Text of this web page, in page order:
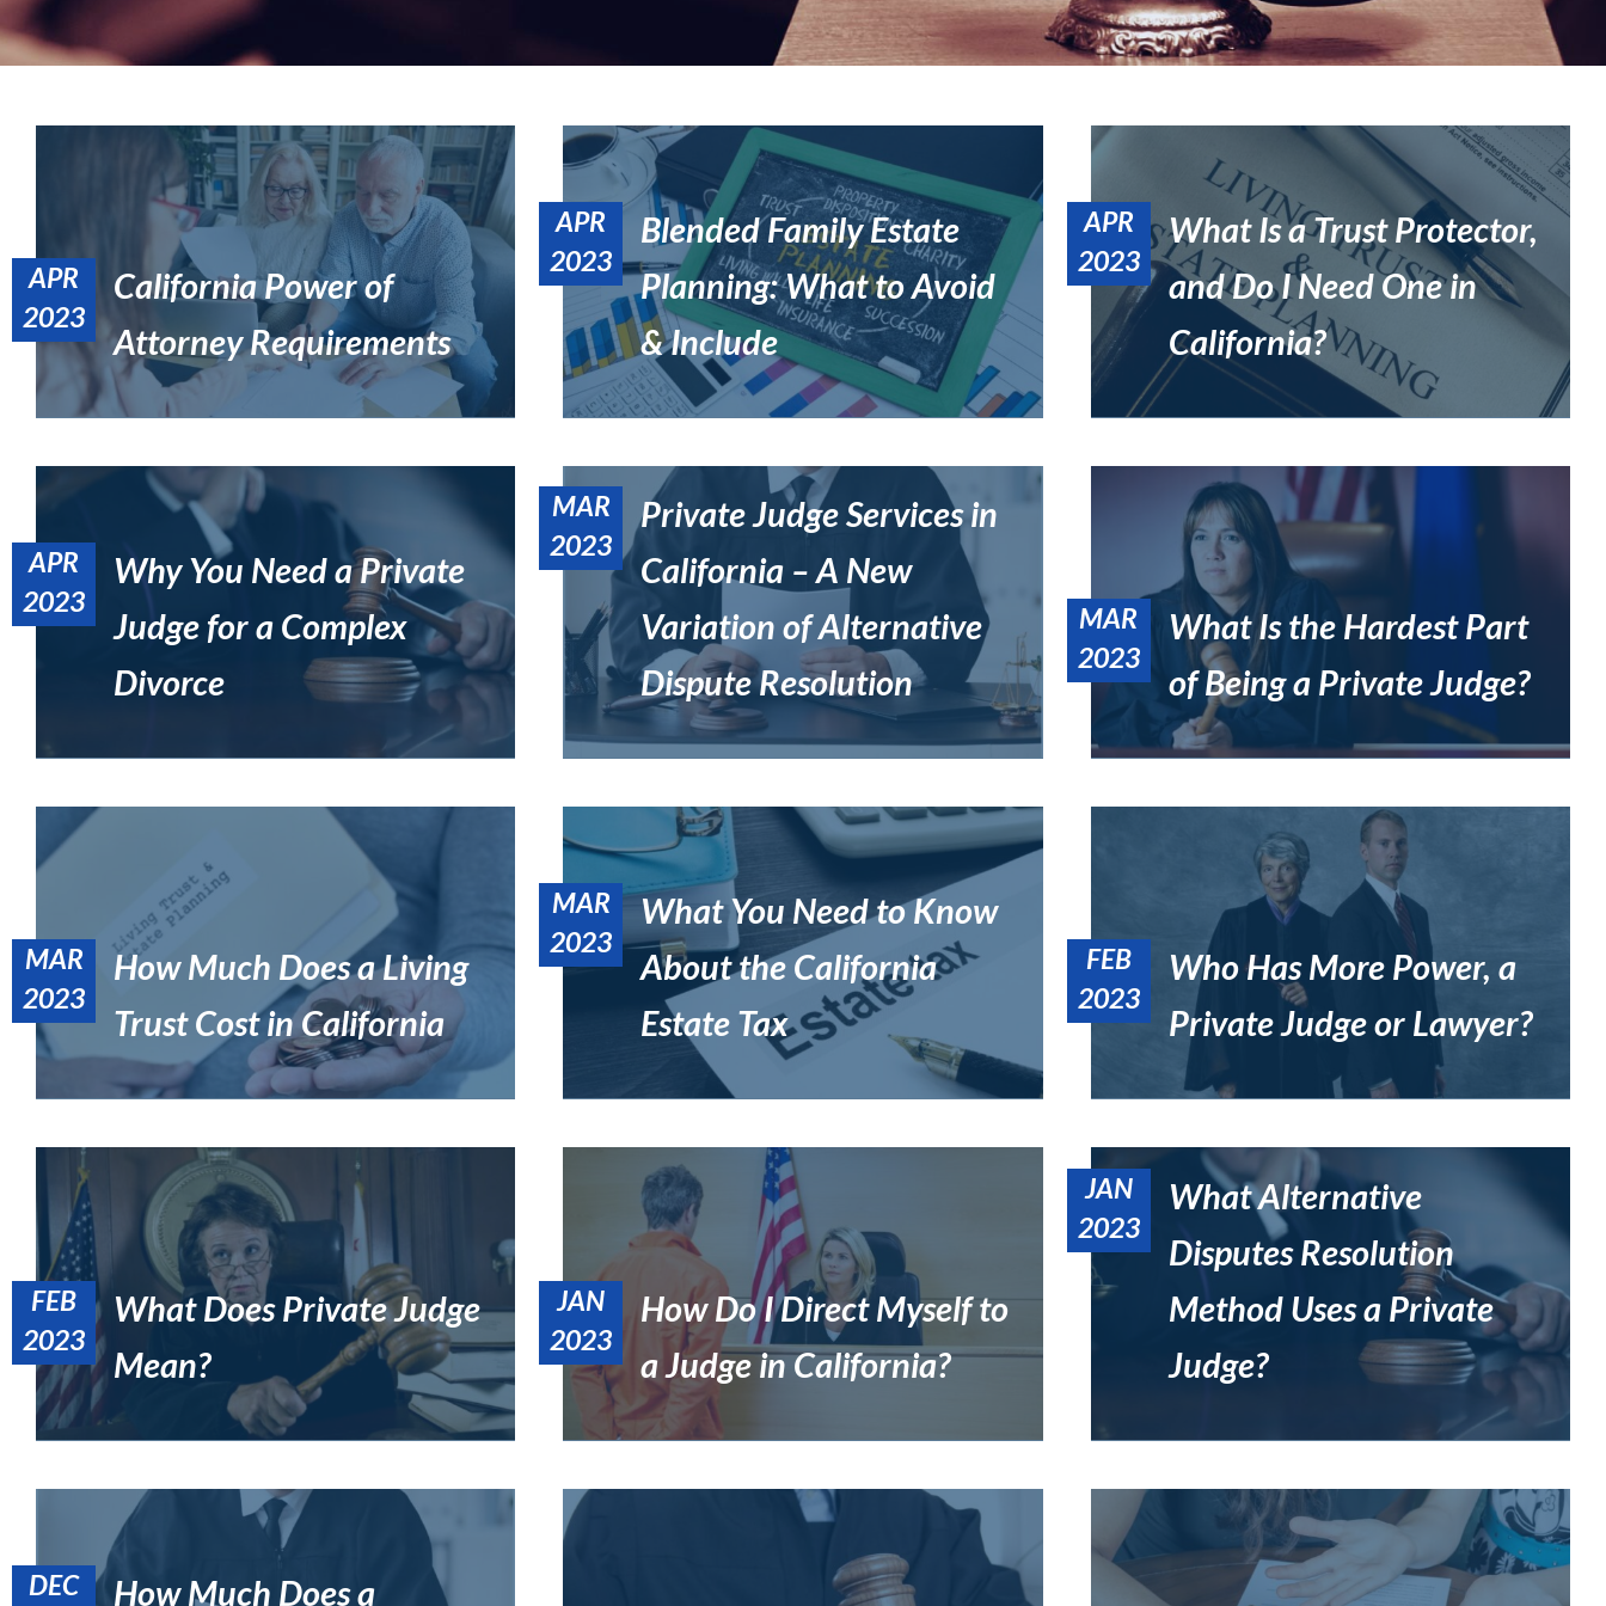
California Power of
Attorney Requirements
APR
2023
Blended Family Estate Planning: What to Avoid & Include
Estate Planning
Blended Family Estate
Planning: What to Avoid
& Include
APR
2023
What Is a Trust Protector, and Do I Need One in California?
Estate Planning
What Is a Trust Protector,
and Do I Need One in
California?
APR
2023
Why You Need a Private
Judge for a Complex
Divorce
APR
2023
Private Judge Services in California – A New Variation of
Alternative Dispute Resolution
Uncategorized
Private Judge Services in
California – A New
Variation of Alternative
Dispute Resolution
MAR
2023
What Is the Hardest Part of Being a Private Judge?
Uncategorized
What Is the Hardest Part
of Being a Private Judge?
MAR
2023
How Much Does a Living
Trust Cost in California
MAR
2023
What You Need to Know About the California Estate Tax
Estate Planning
What You Need to Know
About the California
Estate Tax
MAR
2023
Who Has More Power, a Private Judge or Lawyer?
Uncategorized
Who Has More Power, a
Private Judge or Lawyer?
FEB
2023
What Does Private Judge
Mean?
FEB
2023
How Do I Direct Myself to a Judge in California?
Uncategorized
How Do I Direct Myself to
a Judge in California?
JAN
2023
What Alternative Disputes Resolution Method Uses a Private
Judge?
Uncategorized
What Alternative
Disputes Resolution
Method Uses a Private
Judge?
JAN
2023
How Much Does a
DEC